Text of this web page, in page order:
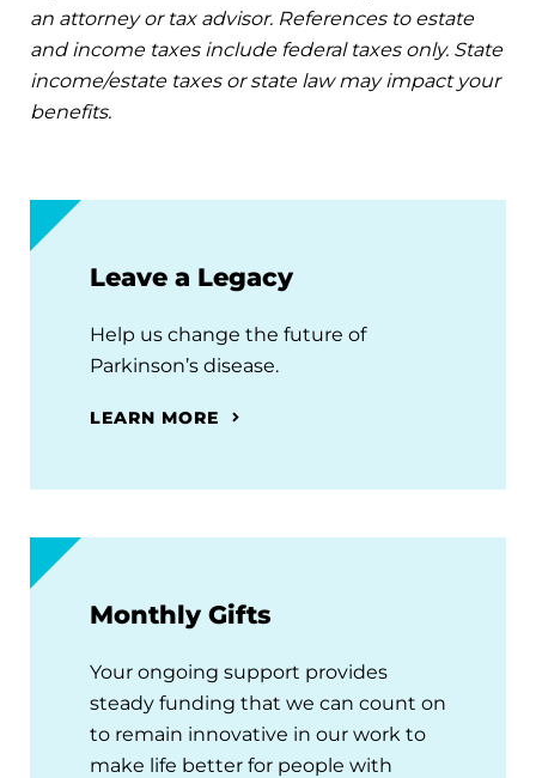
an attorney or tax advisor. References to estate
and income taxes include federal taxes only. State
income/estate taxes or state law may impact your
benefits.
Leave a Legacy
Help us change the future of
Parkinson’s disease.
LEARN MORE
Monthly Gifts
Your ongoing support provides
steady funding that we can count on
to remain innovative in our work to
make life better for people with